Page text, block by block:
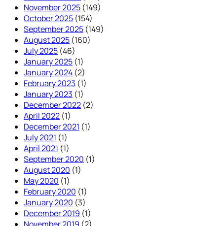
November 2025 (149)
October 2025 (154)
September 2025 (149)
August 2025 (160)
July 2025 (46)
January 2025 (1)
January 2024 (2)
February 2023 (1)
January 2023 (1)
December 2022 (2)
April 2022 (1)
December 2021 (1)
July 2021 (1)
April 2021 (1)
September 2020 (1)
August 2020 (1)
May 2020 (1)
February 2020 (1)
January 2020 (3)
December 2019 (1)